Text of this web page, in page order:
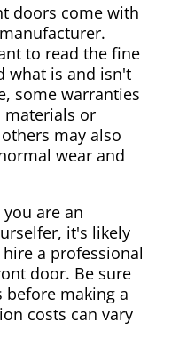
doors come with
to read the fine
what is and isn't
some warranties
materials or
may also
wear and
you are an
it's likely
a professional
door. Be sure
before making a
costs can vary